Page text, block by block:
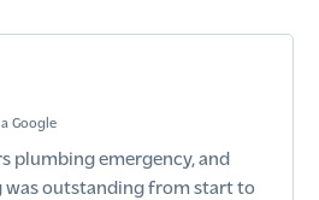
Google
plumbing emergency, and
was outstanding from start to